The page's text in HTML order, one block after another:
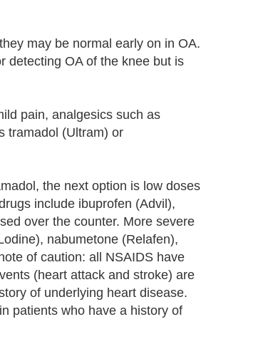
may be normal early on in OA.
detecting OA of the knee but is
pain, analgesics such as
tramadol (Ultram) or
the next option is low doses
include ibuprofen (Advil),
over the counter. More severe
nabumetone (Relafen),
of caution: all NSAIDS have
(heart attack and stroke) are
of underlying heart disease.
patients who have a history of